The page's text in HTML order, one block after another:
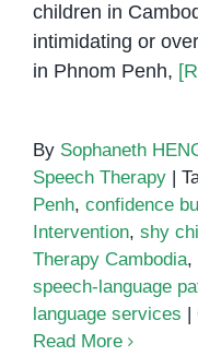
children in
intimidating or
in Phnom Penh,
By Sophaneth
Speech Therapy
Penh, confidence
Intervention, shy
Therapy Cambodia,
speech-language
language services
Read More